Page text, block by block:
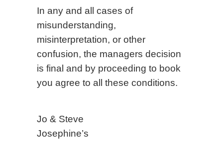
In any and all cases of
misunderstanding,
misinterpretation, or other
confusion, the managers decision
is final and by proceeding to book
you agree to all these conditions.
Jo & Steve
Josephine’s